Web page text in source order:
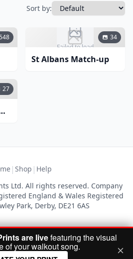
Sort by:
Failed to load
34
St Albans Match-up
27
Match-up
| Shop | Help
Ltd. All rights reserved. Company
England & Wales Registered
Park, Derby, DE21 6AS
are livefeaturing the visual
of your walkout song.